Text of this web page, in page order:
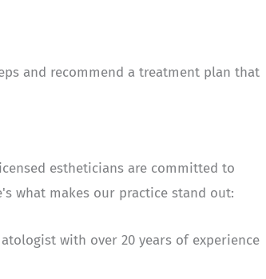
and recommend a treatment plan that
estheticians are committed to
what makes our practice stand out:
with over 20 years of experience